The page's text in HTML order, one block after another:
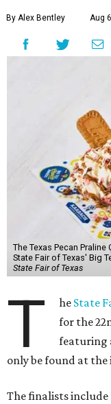
By Alex Bentley Aug
The Texas Pecan
State Fair of Texas' Big
State Fair of Texas
T he State
for the
featuring
only be found at the
The finalists include